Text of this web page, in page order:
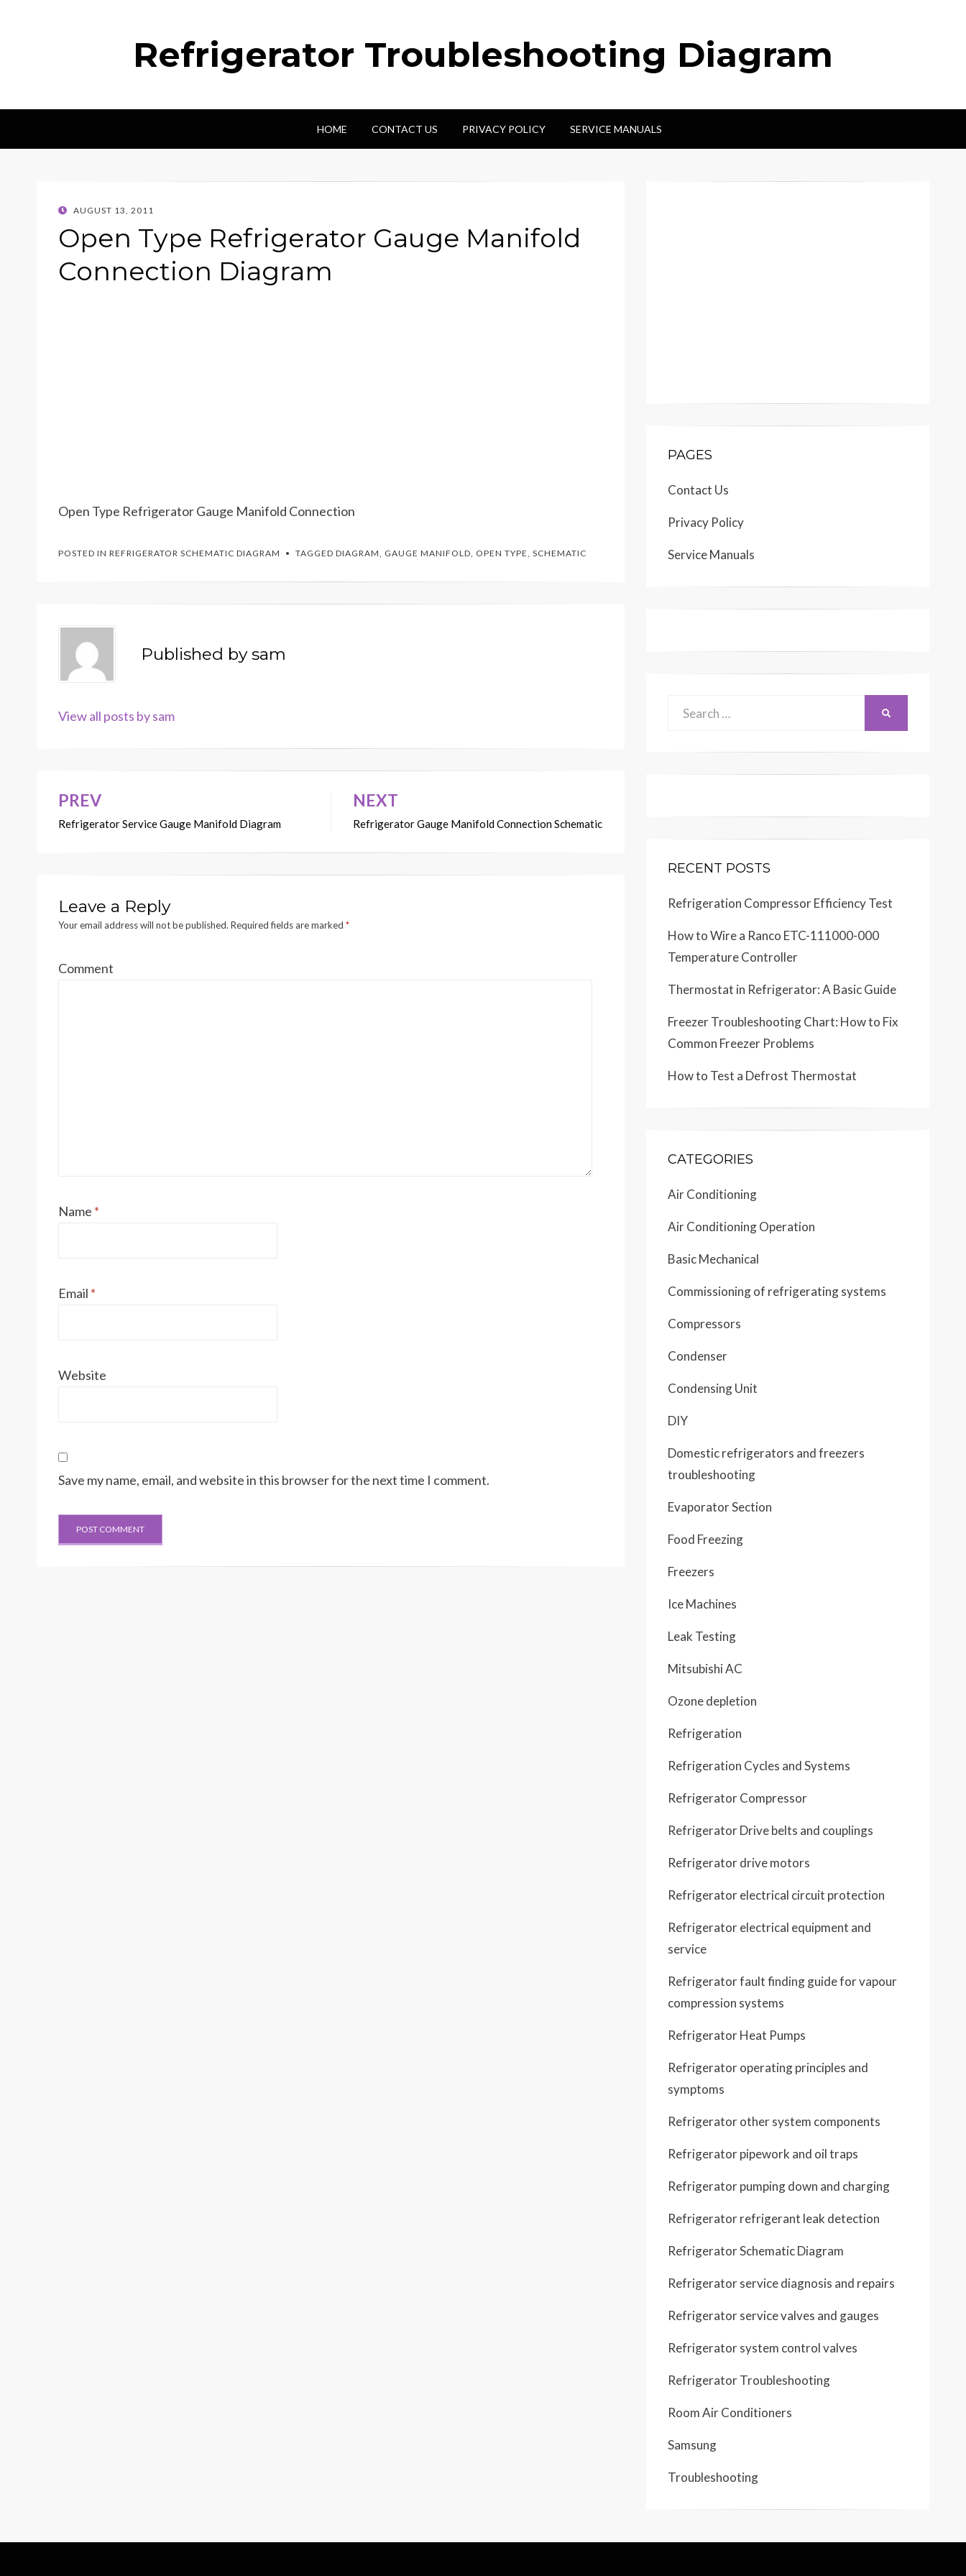
Refrigerator Troubleshooting Diagram
HOME CONTACT US PRIVACY POLICY SERVICE MANUALS
POSTED
AUGUST 13, 2011
Open Type Refrigerator Gauge Manifold
Connection Diagram
Open Type Refrigerator Gauge Manifold Connection
POSTED IN REFRIGERATOR SCHEMATIC DIAGRAM TAGGED DIAGRAM, GAUGE MANIFOLD, OPEN TYPE, SCHEMATIC
Published bysam
View all posts by sam
Post
navigation
PREV
Refrigerator Service Gauge Manifold Diagram
NEXT
Refrigerator Gauge Manifold Connection Schematic
Leave a Reply
Your email address will not be published. Required fields are marked *
Comment
Name *
Email *
Website
Save my name, email, and website in this browser for the next time I comment.
PAGES
Contact Us
Privacy Policy
Service Manuals
RECENT POSTS
Refrigeration Compressor Efficiency Test
How to Wire a Ranco ETC-111000-000
Temperature Controller
Thermostat in Refrigerator: A Basic Guide
Freezer Troubleshooting Chart: How to Fix
Common Freezer Problems
How to Test a Defrost Thermostat
CATEGORIES
Air Conditioning
Air Conditioning Operation
Basic Mechanical
Commissioning of refrigerating systems
Compressors
Condenser
Condensing Unit
DIY
Domestic refrigerators and freezers
troubleshooting
Evaporator Section
Food Freezing
Freezers
Ice Machines
Leak Testing
Mitsubishi AC
Ozone depletion
Refrigeration
Refrigeration Cycles and Systems
Refrigerator Compressor
Refrigerator Drive belts and couplings
Refrigerator drive motors
Refrigerator electrical circuit protection
Refrigerator electrical equipment and
service
Refrigerator fault finding guide for vapour
compression systems
Refrigerator Heat Pumps
Refrigerator operating principles and
symptoms
Refrigerator other system components
Refrigerator pipework and oil traps
Refrigerator pumping down and charging
Refrigerator refrigerant leak detection
Refrigerator Schematic Diagram
Refrigerator service diagnosis and repairs
Refrigerator service valves and gauges
Refrigerator system control valves
Refrigerator Troubleshooting
Room Air Conditioners
Samsung
Troubleshooting